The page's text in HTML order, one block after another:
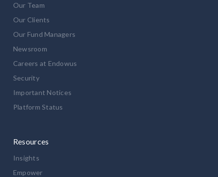
Our Team
Our Clients
Our Fund Managers
Newsroom
Careers at Endowus
Security
Important Notices
Platform Status
Resources
Insights
Empower